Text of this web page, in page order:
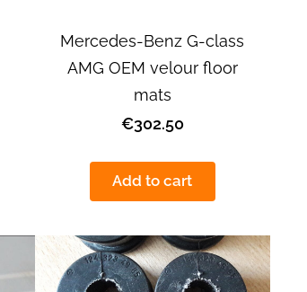
Mercedes-Benz G-class
AMG OEM velour floor
mats
€302.50
Add to cart